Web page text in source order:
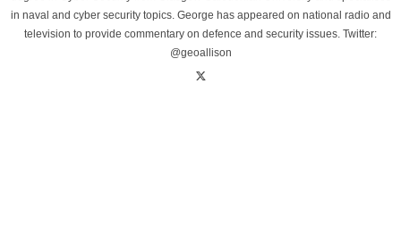
in naval and cyber security topics. George has appeared on national radio and
television to provide commentary on defence and security issues. Twitter:
@geoallison